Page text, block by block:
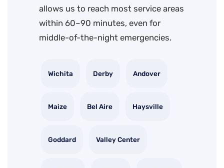
allows us to reach most service areas
within 60–90 minutes, even for
middle-of-the-night emergencies.
Wichita Derby Andover
Maize Bel Aire Haysville
Goddard Valley Center